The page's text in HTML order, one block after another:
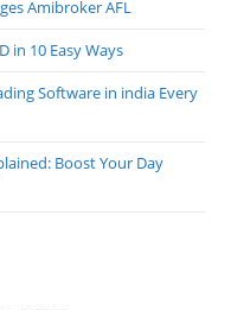
Amibroker AFL
in 10 Easy Ways
Software in india Every
Boost Your Day